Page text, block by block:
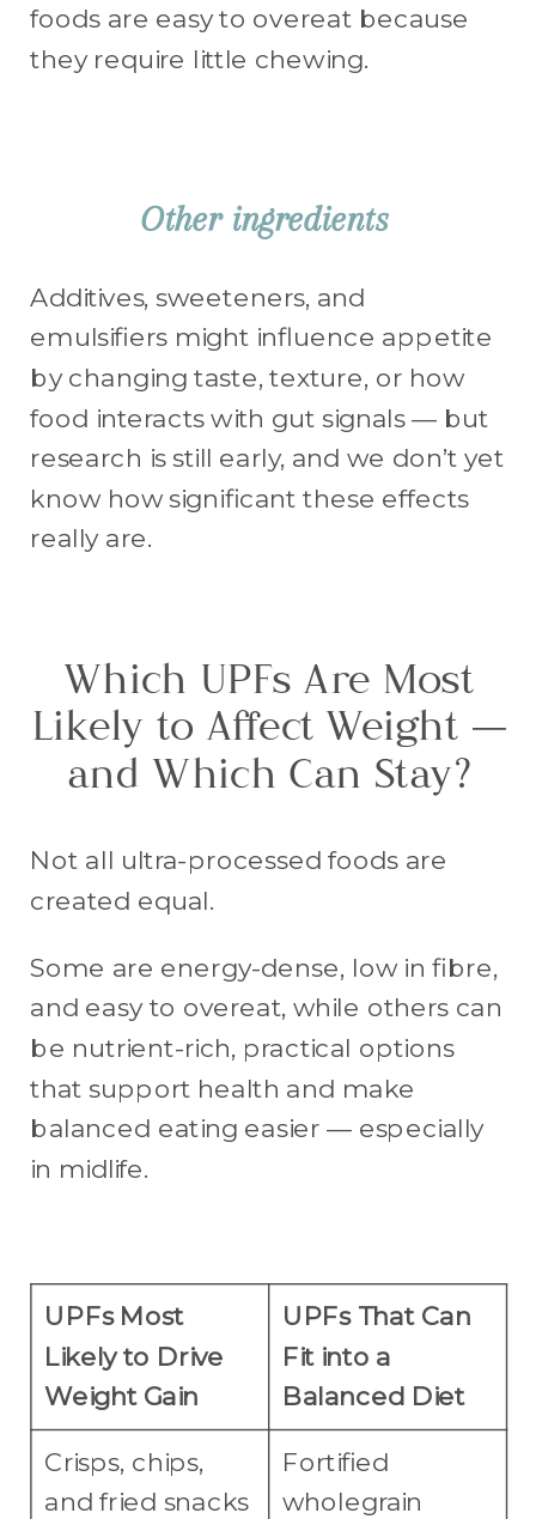
Other ingredients
Additives, sweeteners, and
emulsifiers might influence appetite
by changing taste, texture, or how
food interacts with gut signals — but
research is still early, and we don’t yet
know how significant these effects
really are.
Which UPFs Are Most
Likely to Affect Weight —
and Which Can Stay?
Not all ultra-processed foods are
created equal.
Some are energy-dense, low in fibre,
and easy to overeat, while others can
be nutrient-rich, practical options
that support health and make
balanced eating easier — especially
in midlife.
UPFs Most
Likely to Drive
Weight Gain
UPFs That Can
Fit into a
Balanced Diet
Crisps, chips,
and fried snacks
Fortified
wholegrain